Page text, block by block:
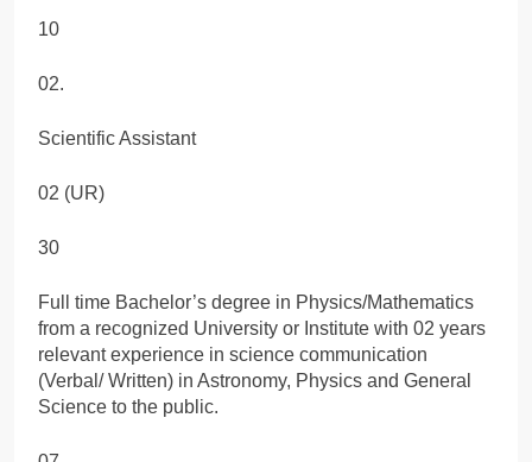
10
02.
Scientific Assistant
02 (UR)
30
Full time Bachelor’s degree in Physics/Mathematics
from a recognized University or Institute with 02 years
relevant experience in science communication
(Verbal/ Written) in Astronomy, Physics and General
Science to the public.